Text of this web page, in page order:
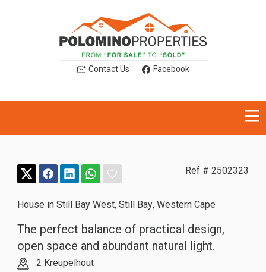
Contact Us Facebook
Ref # 2502323
House in Still Bay West, Still Bay, Western Cape
The perfect balance of practical design,
open space and abundant natural light.
2 Kreupelhout